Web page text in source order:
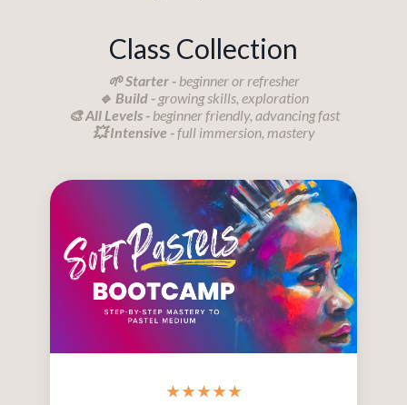
Class Collection
🌱 Starter - beginner or refresher
🔹 Build - growing skills, exploration
🎨 All Levels - beginner friendly, advancing fast
💥 Intensive -full immersion, mastery
★ ★ ★ ★ ★